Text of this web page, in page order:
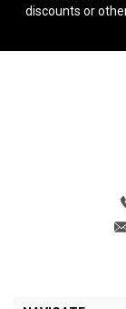
discounts or